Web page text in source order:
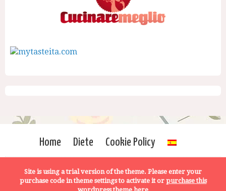
Home Diete Cookie Policy
Site is using a trial version of the theme. Please enter your
purchase code in theme settings to activate it or purchase this